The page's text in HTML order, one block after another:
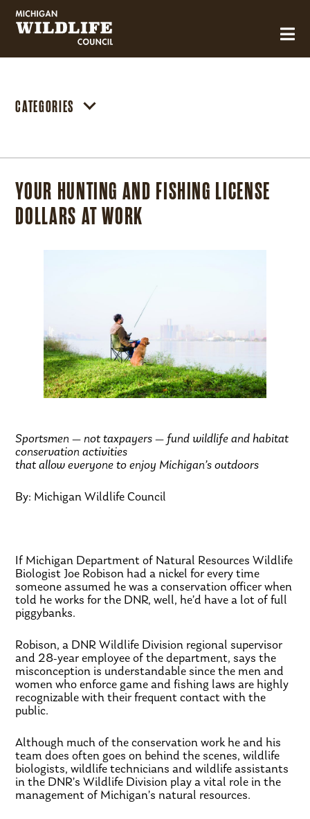
MICHIGAN WILDLIFE COUNCIL
CATEGORIES
YOUR HUNTING AND FISHING LICENSE
DOLLARS AT WORK
Sportsmen — not taxpayers — fund wildlife and habitat
conservation activities
that allow everyone to enjoy Michigan’s outdoors
By: Michigan Wildlife Council
If Michigan Department of Natural Resources Wildlife
Biologist Joe Robison had a nickel for every time
someone assumed he was a conservation officer when
told he works for the DNR, well, he’d have a lot of full
piggybanks.
Robison, a DNR Wildlife Division regional supervisor
and 28-year employee of the department, says the
misconception is understandable since the men and
women who enforce game and fishing laws are highly
recognizable with their frequent contact with the
public.
Although much of the conservation work he and his
team does often goes on behind the scenes, wildlife
biologists, wildlife technicians and wildlife assistants
in the DNR’s Wildlife Division play a vital role in the
management of Michigan’s natural resources.